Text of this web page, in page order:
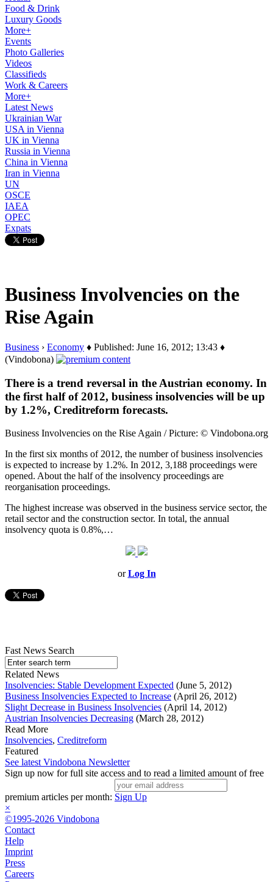
Food & Drink
Luxury Goods
More+
Events
Photo Galleries
Videos
Classifieds
Work & Careers
More+
Latest News
Ukrainian War
USA in Vienna
UK in Vienna
Russia in Vienna
China in Vienna
Iran in Vienna
UN
OSCE
IAEA
OPEC
Expats
Business Involvencies on the
Rise Again
Business › Economy ♦ Published: June 16, 2012; 13:43 ♦
(Vindobona)
There is a trend reversal in the Austrian economy. In
the first half of 2012, business insolvencies will be up
by 1.2%, Creditreform forecasts.
Business Involvencies on the Rise Again / Picture: © Vindobona.org
In the first six months of 2012, the number of business insolvencies
is expected to increase by 1.2%. In 2012, 3,188 proceedings were
opened. About the half of the insolvency proceedings are
reorganisation proceedings.
The highest increase was observed in the business service sector, the
retail sector and the construction sector. In total, the annual
insolvency quota is 0.8%,…
orLog In
Fast News Search
Related News
Insolvencies: Stable Development Expected (June 5, 2012)
Business Insolvencies Expected to Increase (April 26, 2012)
Slight Decrease in Business Insolvencies (April 14, 2012)
Austrian Insolvencies Decreasing (March 28, 2012)
Read More
Insolvencies, Creditreform
Featured
See latest Vindobona Newsletter
Sign up now for full site access and to read a limited amount of free
premium articles per month: Sign Up
×
©1995-2026 Vindobona
Contact
Help
Imprint
Press
Careers